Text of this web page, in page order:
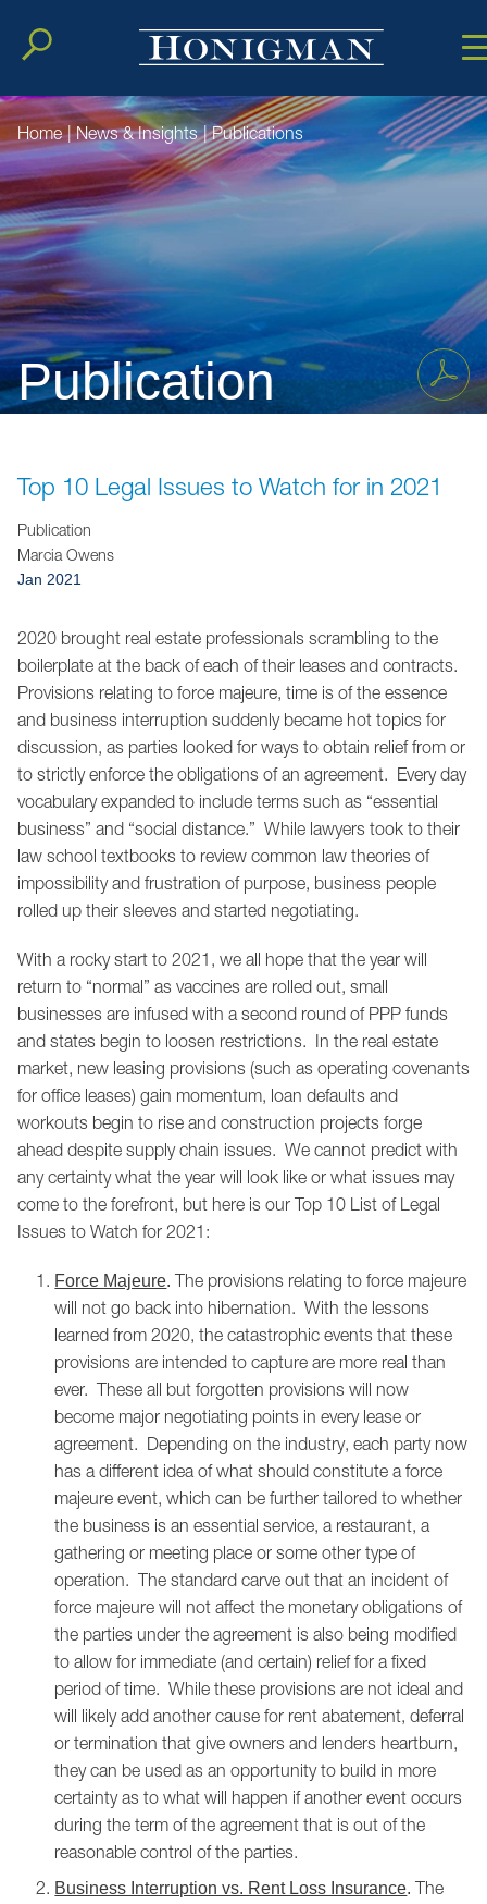
Cookie
MainMain
Publication
Home | News & Insights | Publications
Top 10 Legal Issues to Watch for in 2021
Publication
Marcia Owens
Jan 2021
2020 brought real estate professionals scrambling to the
boilerplate at the back of each of their leases and contracts.
Provisions relating to force majeure, time is of the essence
and business interruption suddenly became hot topics for
discussion, as parties looked for ways to obtain relief from or
to strictly enforce the obligations of an agreement. Every day
vocabulary expanded to include terms such as “essential
business” and “social distance.” While lawyers took to their
law school textbooks to review common law theories of
impossibility and frustration of purpose, business people
rolled up their sleeves and started negotiating.
With a rocky start to 2021, we all hope that the year will
return to “normal” as vaccines are rolled out, small
businesses are infused with a second round of PPP funds
and states begin to loosen restrictions. In the real estate
market, new leasing provisions (such as operating covenants
for office leases) gain momentum, loan defaults and
workouts begin to rise and construction projects forge
ahead despite supply chain issues. We cannot predict with
any certainty what the year will look like or what issues may
come to the forefront, but here is our Top 10 List of Legal
Issues to Watch for 2021:
Force Majeure. The provisions relating to force majeure
will not go back into hibernation. With the lessons
learned from 2020, the catastrophic events that these
provisions are intended to capture are more real than
ever. These all but forgotten provisions will now
become major negotiating points in every lease or
agreement. Depending on the industry, each party now
has a different idea of what should constitute a force
majeure event, which can be further tailored to whether
the business is an essential service, a restaurant, a
gathering or meeting place or some other type of
operation. The standard carve out that an incident of
force majeure will not affect the monetary obligations of
the parties under the agreement is also being modified
to allow for immediate (and certain) relief for a fixed
period of time. While these provisions are not ideal and
will likely add another cause for rent abatement, deferral
or termination that give owners and lenders heartburn,
they can be used as an opportunity to build in more
certainty as to what will happen if another event occurs
during the term of the agreement that is out of the
reasonable control of the parties.
Business Interruption vs. Rent Loss Insurance. The